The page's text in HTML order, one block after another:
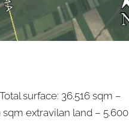
surface: 36.516 sqm –
extravilan land – 5.600